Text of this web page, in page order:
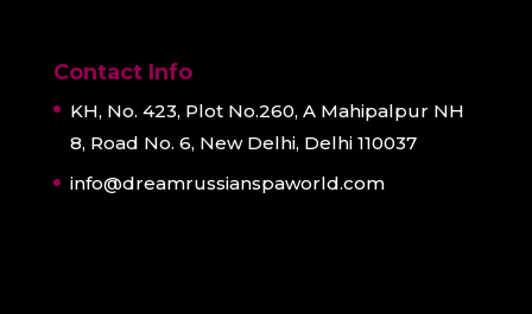
Contact Info
KH, No. 423, Plot No.260, A Mahipalpur NH
8, Road No. 6, New Delhi, Delhi 110037
info@dreamrussianspaworld.com